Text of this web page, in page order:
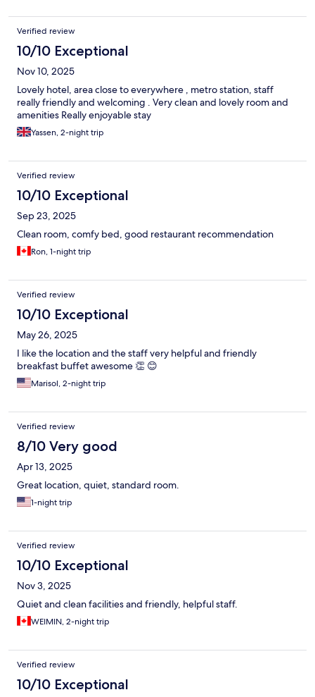
Verified review
10/10 Exceptional
Nov 10, 2025
Lovely hotel, area close to everywhere , metro station, staff
really friendly and welcoming . Very clean and lovely room and
amenities Really enjoyable stay
Yassen, 2-night trip
Verified review
10/10 Exceptional
Sep 23, 2025
Clean room, comfy bed, good restaurant recommendation
Ron, 1-night trip
Verified review
10/10 Exceptional
May 26, 2025
I like the location and the staff very helpful and friendly
breakfast buffet awesome 👏 😊
Marisol, 2-night trip
Verified review
8/10 Very good
Apr 13, 2025
Great location, quiet, standard room.
1-night trip
Verified review
10/10 Exceptional
Nov 3, 2025
Quiet and clean facilities and friendly, helpful staff.
WEIMIN, 2-night trip
Verified review
10/10 Exceptional